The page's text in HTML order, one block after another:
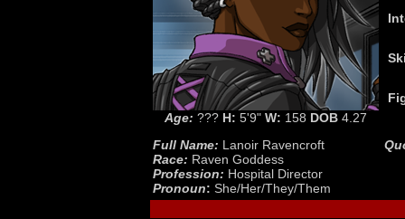
Age: ??? H: 5'9" W: 158 DOB 4.27
Full Name: Lanoir Ravencroft
Race: Raven Goddess
Profession: Hospital Director
Pronoun: She/Her/They/Them